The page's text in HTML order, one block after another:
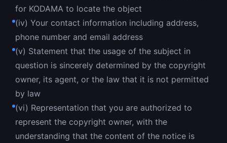
for KODAMA to locate the object
(iv) Your contact information including address,
phone number and email address
(v) Statement that the usage of the subject in
question is sincerely determined by the copyright
owner, its agent, or the law that it is not permitted
by law
(vi) Representation that you are authorized to
represent the copyright owner, with the
understanding that the content of the notice is